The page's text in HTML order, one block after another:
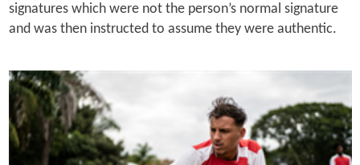
signatures which were not the person’s normal signature
and was then instructed to assume they were authentic.